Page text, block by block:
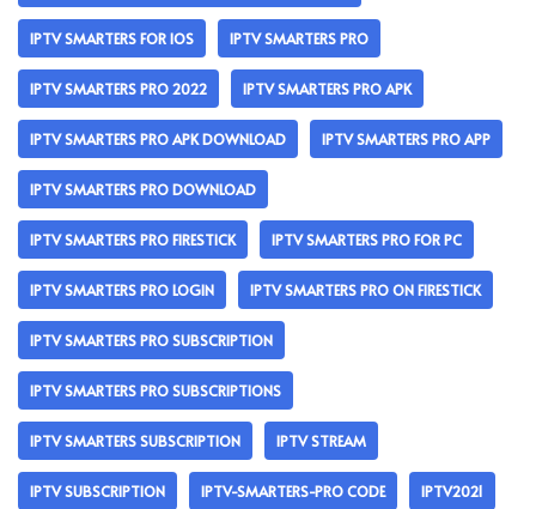
IPTV SMARTERS FOR IOS IPTV SMARTERS PRO
IPTV SMARTERS PRO 2022 IPTV SMARTERS PRO APK
IPTV SMARTERS PRO APK DOWNLOAD IPTV SMARTERS PRO APP
IPTV SMARTERS PRO DOWNLOAD
IPTV SMARTERS PRO FIRESTICK IPTV SMARTERS PRO FOR PC
IPTV SMARTERS PRO LOGIN IPTV SMARTERS PRO ON FIRESTICK
IPTV SMARTERS PRO SUBSCRIPTION
IPTV SMARTERS PRO SUBSCRIPTIONS
IPTV SMARTERS SUBSCRIPTION IPTV STREAM
IPTV SUBSCRIPTION IPTV-SMARTERS-PRO CODE IPTV2021